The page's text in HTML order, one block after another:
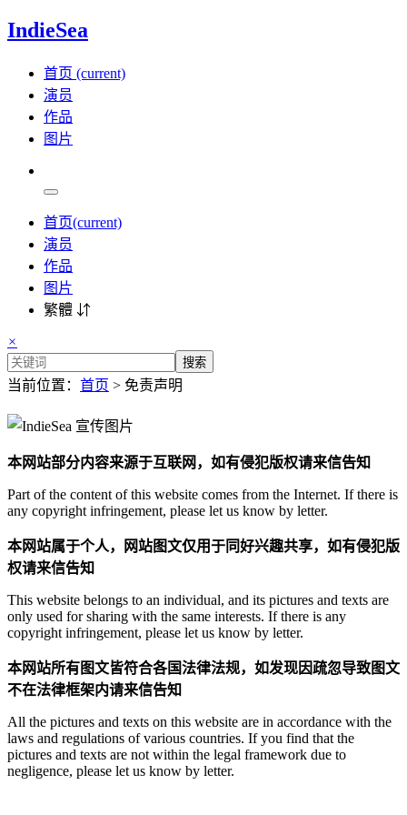
IndieSea
首页 (current)
演员
作品
图片
首页(current)
演员
作品
图片
繁體 ⇵
×
搜索
当前位置： 首页 > 免责声明
本网站部分内容来源于互联网，如有侵犯版权请来信告知
Part of the content of this website comes from the Internet. If there is
any copyright infringement, please let us know by letter.
本网站属于个人，网站图文仅用于同好兴趣共享，如有侵犯版
权请来信告知
This website belongs to an individual, and its pictures and texts are
only used for sharing with the same interests. If there is any
copyright infringement, please let us know by letter.
本网站所有图文皆符合各国法律法规，如发现因疏忽导致图文
不在法律框架内请来信告知
All the pictures and texts on this website are in accordance with the
laws and regulations of various countries. If you find that the
pictures and texts are not within the legal framework due to
negligence, please let us know by letter.